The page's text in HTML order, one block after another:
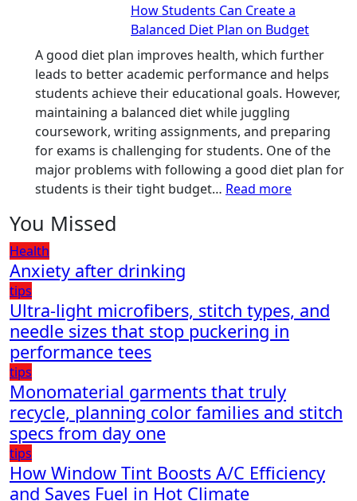
Paint
Protection
Film
(PPF)
is
a
Must-
Have
for
Your
Damage
How Students Can Create a
Balanced Diet Plan on Budget
A good diet plan improves health, which further
leads to better academic performance and helps
students achieve their educational goals. However,
maintaining a balanced diet while juggling
coursework, writing assignments, and preparing
for exams is challenging for students. One of the
major problems with following a good diet plan for
students is their tight budget… Read more:
Balanced
Diet
You Missed
Health
Anxiety after drinking
tips
Ultra-light microfibers, stitch types, and
needle sizes that stop puckering in
performance tees
tips
Monomaterial garments that truly
recycle, planning color families and stitch
specs from day one
tips
How Window Tint Boosts A/C Efficiency
and Saves Fuel in Hot Climate